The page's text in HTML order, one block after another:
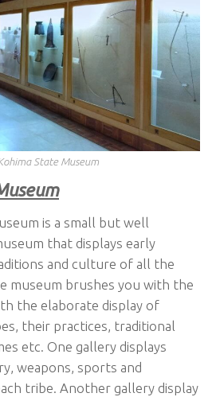
State Museum
is a small but well
that displays early
and culture of all the
museum brushes you with the
the elaborate display of
their practices, traditional
etc. One gallery displays
weapons, sports and
tribe. Another gallery display